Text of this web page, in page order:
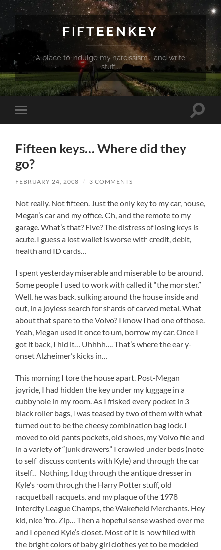
FIFTEENKEY
A place to indulge my narcissism... and write
stuff...
Toggle
mobile
Toggle
Fifteen keys… Where did they
go?
FEBRUARY 24, 2008 / 3 COMMENTS
Not really. Not fifteen. Just the only key to my car, house,
Megan’s car and my office. Oh, and the remote to my
garage. What’s that? Five? The distress of losing keys is
acute. I guess a lost wallet is worse with credit, debit,
health and ID cards…
I spent yesterday miserable and miserable to be around.
Some people I used to work with called it “the monster.”
Well, he was back, sulking around the house inside and
out, in a joyless search for shards of carved metal. What
about that spare to the Volvo? I know I had one of those.
Yeah, Megan used it once to um, borrow my car. Once I
got it back, I hid it… Uhhhh…. That’s where the early-
onset Alzheimer’s kicks in…
This morning I tore the house apart. Post-Megan
joyride, I had hidden the key under my luggage in a
cubbyhole in my room. As I frisked every pocket in 3
black roller bags, I was teased by two of them with what
turned out to be the cheesy combination bag lock. I
moved to old pants pockets, old shoes, my Volvo file and
in a variety of “junk drawers.” I crawled under beds (note
to self: discuss contents with Kyle) and through the car
itself… Nothing. I dug through the antique dresser in
Kyle’s room through the Harry Potter stuff, old
racquetball racquets, and my plaque of the 1978
Intercity League Champs, the Wakefield Merchants. Hey
kid, nice ‘fro. Zip… Then a hopeful sense washed over me
and I opened Kyle’s closet. Most of it is now filled with
the bright colors of baby girl clothes yet to be modeled